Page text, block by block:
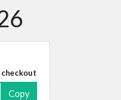
checkout
Copy